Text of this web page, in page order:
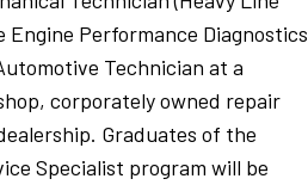
Performance Diagnostics
Technician at a
corporately owned repair
Graduates of the
Specialist program will be